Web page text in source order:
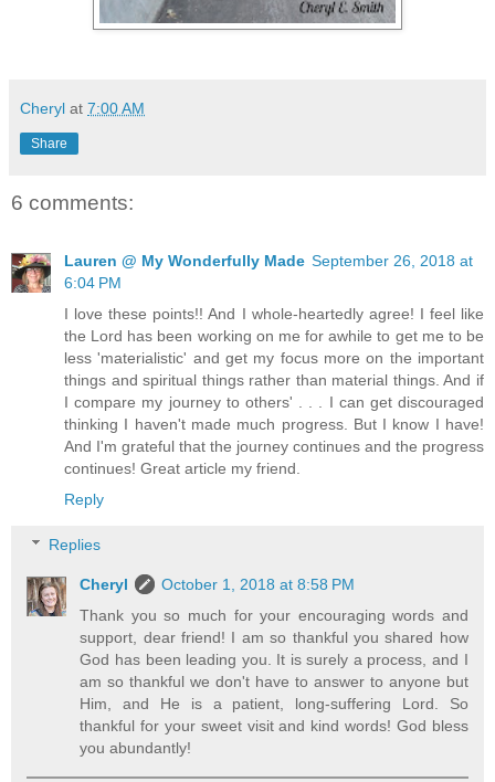
Cheryl at 7:00 AM
Share
6 comments:
Lauren @ My Wonderfully Made September 26, 2018 at
6:04 PM
I love these points!! And I whole-heartedly agree! I feel like
the Lord has been working on me for awhile to get me to be
less 'materialistic' and get my focus more on the important
things and spiritual things rather than material things. And if
I compare my journey to others' . . . I can get discouraged
thinking I haven't made much progress. But I know I have!
And I'm grateful that the journey continues and the progress
continues! Great article my friend.
Reply
Replies
Cheryl
October 1, 2018 at 8:58 PM
Thank you so much for your encouraging words and
support, dear friend! I am so thankful you shared how
God has been leading you. It is surely a process, and I
am so thankful we don't have to answer to anyone but
Him, and He is a patient, long-suffering Lord. So
thankful for your sweet visit and kind words! God bless
you abundantly!